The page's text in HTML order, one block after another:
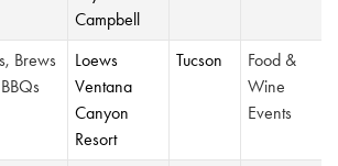
Campbell
Brews
Loews
Ventana
Canyon
Resort
Tucson
Food &
Wine
Events